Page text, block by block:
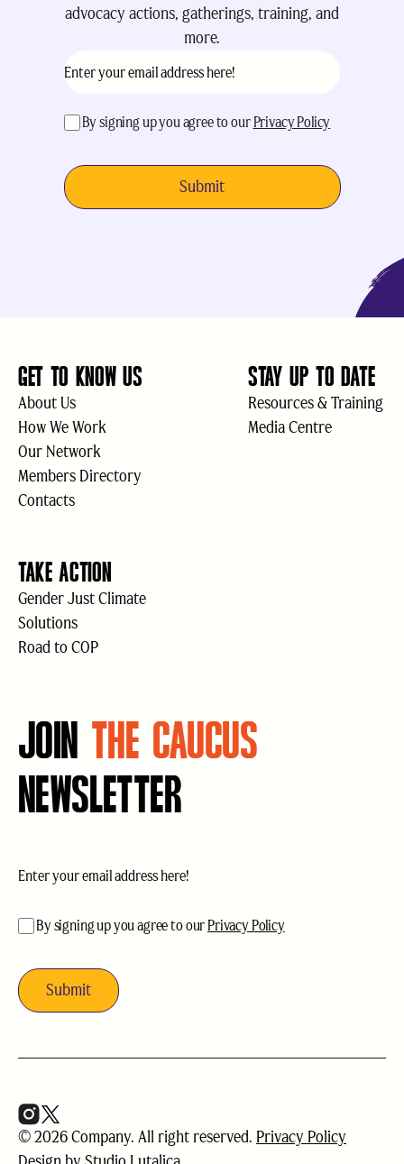
advocacy actions, gatherings, training, and
more.
acceptance(Required)
By signing up you agree to our Privacy Policy
GET TO KNOW US
About Us
How We Work
Our Network
Members Directory
Contacts
STAY UP TO DATE
Resources & Training
Media Centre
TAKE ACTION
Gender Just Climate
Solutions
Road to COP
JOIN THE CAUCUS
NEWSLETTER
acceptance(Required)
By signing up you agree to our Privacy Policy
© 2026 Company. All right reserved. Privacy Policy